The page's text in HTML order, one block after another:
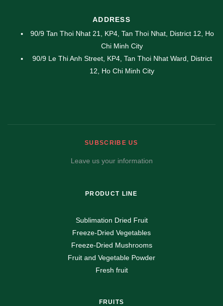
ADDRESS
90/9 Tan Thoi Nhat 21, KP4, Tan Thoi Nhat, District 12, Ho
Chi Minh City
90/9 Le Thi Anh Street, KP4, Tan Thoi Nhat Ward, District
12, Ho Chi Minh City
SUBSCRIBE US
Leave us your information
PRODUCT LINE
Sublimation Dried Fruit
Freeze-Dried Vegetables
Freeze-Dried Mushrooms
Fruit and Vegetable Powder
Fresh fruit
FRUITS